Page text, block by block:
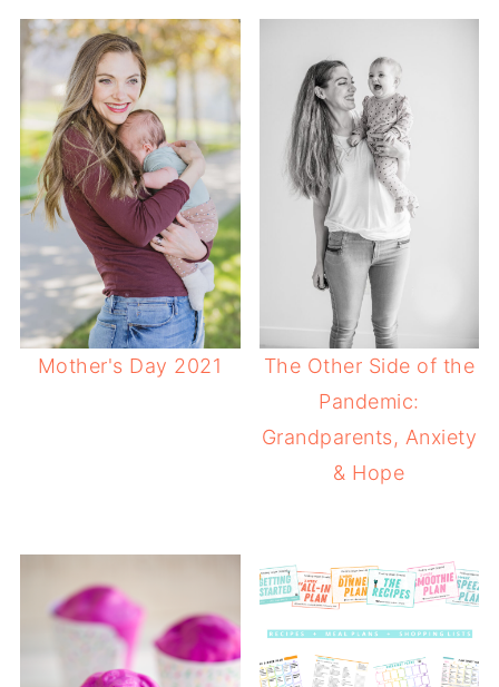
Mother's Day 2021
The Other Side of the
Pandemic:
Grandparents, Anxiety
& Hope